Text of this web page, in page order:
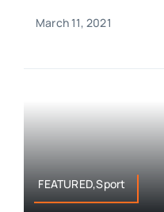
March 11, 2021
FEATURED,Sport